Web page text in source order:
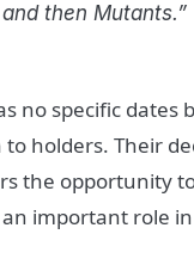
then Mutants.”
no specific dates
holders. Their
the opportunity
important role